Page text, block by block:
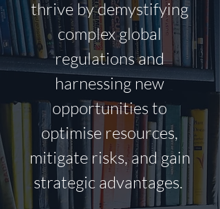
thrive by demystifying
complex global
regulations and
harnessing new
opportunities to
optimise resources,
mitigate risks, and gain
strategic advantages.